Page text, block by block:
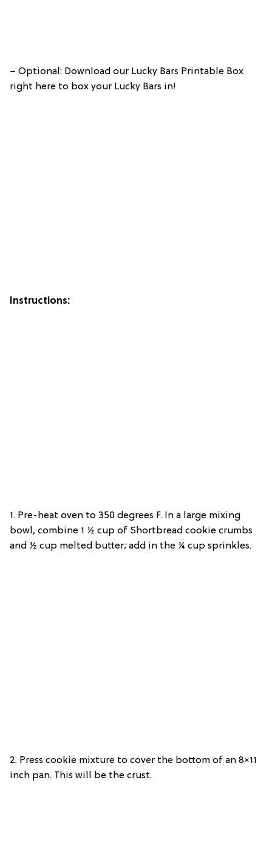
– Optional: Download our Lucky Bars Printable Box
right here to box your Lucky Bars in!
Instructions:
1. Pre-heat oven to 350 degrees F. In a large mixing
bowl, combine 1 ½ cup of Shortbread cookie crumbs
and ½ cup melted butter; add in the ¼ cup sprinkles.
2. Press cookie mixture to cover the bottom of an 8×11
inch pan. This will be the crust.